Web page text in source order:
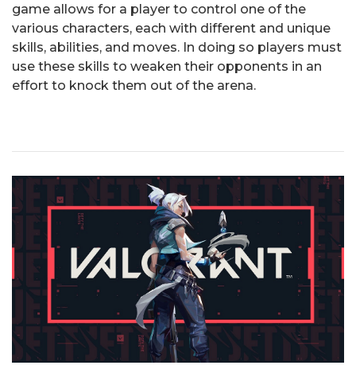
game allows for a player to control one of the
various characters, each with different and unique
skills, abilities, and moves. In doing so players must
use these skills to weaken their opponents in an
effort to knock them out of the arena.